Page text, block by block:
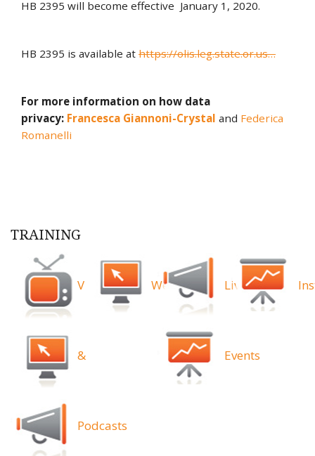
HB 2395 will become effective January 1, 2020.
HB 2395 is available at https://olis.leg.state.or.us…
For more information on how data
privacy: Francesca Giannoni-Crystal and Federica
Romanelli
TRAINING
Videos
&
Podcasts
Webinars Live
Events